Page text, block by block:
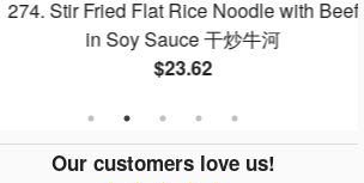
274. Stir Fried Flat Rice Noodle with Beef
in Soy Sauce 干炒牛河
$23.62
Our customers love us!